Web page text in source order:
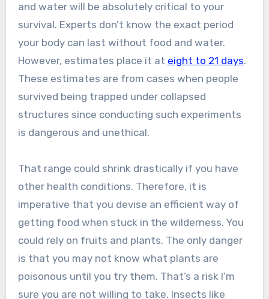
and water will be absolutely critical to your
survival. Experts don’t know the exact period
your body can last without food and water.
However, estimates place it at eight to 21 days.
These estimates are from cases when people
survived being trapped under collapsed
structures since conducting such experiments
is dangerous and unethical.
That range could shrink drastically if you have
other health conditions. Therefore, it is
imperative that you devise an efficient way of
getting food when stuck in the wilderness. You
could rely on fruits and plants. The only danger
is that you may not know what plants are
poisonous until you try them. That’s a risk I’m
sure you are not willing to take. Insects like